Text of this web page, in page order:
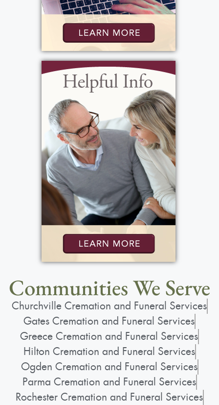
Communities We Serve
Churchville Cremation and Funeral Services
Gates Cremation and Funeral Services
Greece Cremation and Funeral Services
Hilton Cremation and Funeral Services
Ogden Cremation and Funeral Services
Parma Cremation and Funeral Services
Rochester Cremation and Funeral Services